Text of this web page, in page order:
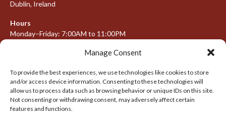
Manage Consent
To provide the best experiences, we use technologies like cookies to store
and/or access device information. Consenting to these technologies will
allow us to process data such as browsing behavior or unique IDs on this site.
Not consenting or withdrawing consent, may adversely affect certain
features and functions.
Dublin, Ireland
Hours
Monday–Friday: 7:00AM to 11:00PM
META
Log in